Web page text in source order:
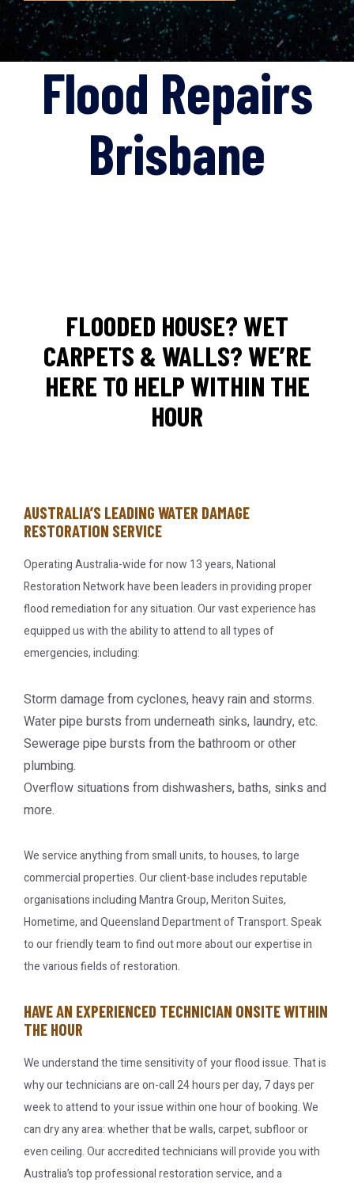
Flood Repairs
Brisbane
FLOODED HOUSE? WET
CARPETS & WALLS? WE’RE
HERE TO HELP WITHIN THE
HOUR
AUSTRALIA’S LEADING WATER DAMAGE
RESTORATION SERVICE
Operating Australia-wide for now 13 years, National
Restoration Network have been leaders in providing proper
flood remediation for any situation. Our vast experience has
equipped us with the ability to attend to all types of
emergencies, including:
Storm damage from cyclones, heavy rain and storms.
Water pipe bursts from underneath sinks, laundry, etc.
Sewerage pipe bursts from the bathroom or other
plumbing.
Overflow situations from dishwashers, baths, sinks and
more.
We service anything from small units, to houses, to large
commercial properties. Our client-base includes reputable
organisations including Mantra Group, Meriton Suites,
Hometime, and Queensland Department of Transport. Speak
to our friendly team to find out more about our expertise in
the various fields of restoration.
HAVE AN EXPERIENCED TECHNICIAN ONSITE WITHIN
THE HOUR
We understand the time sensitivity of your flood issue. That is
why our technicians are on-call 24 hours per day, 7 days per
week to attend to your issue within one hour of booking. We
can dry any area: whether that be walls, carpet, subfloor or
even ceiling. Our accredited technicians will provide you with
Australia’s top professional restoration service, and a